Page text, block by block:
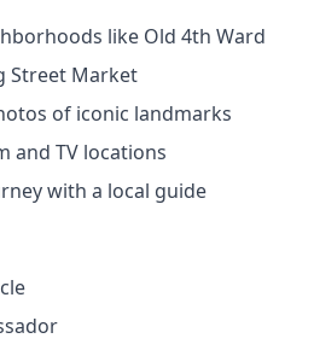
like Old 4th Ward
Street Market
of iconic landmarks
and TV locations
with a local guide